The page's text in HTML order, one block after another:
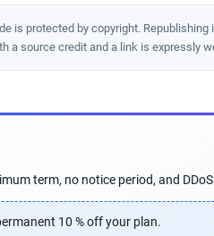
is protected by copyright.
a source credit and a link is expressly
term, no notice period, and
10 % off your plan.